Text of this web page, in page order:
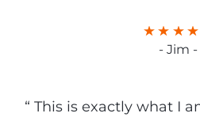
- Jim -
“ This is exactly what I